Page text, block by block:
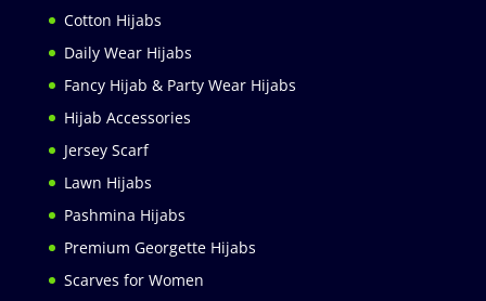
Cotton Hijabs
Daily Wear Hijabs
Fancy Hijab & Party Wear Hijabs
Hijab Accessories
Jersey Scarf
Lawn Hijabs
Pashmina Hijabs
Premium Georgette Hijabs
Scarves for Women